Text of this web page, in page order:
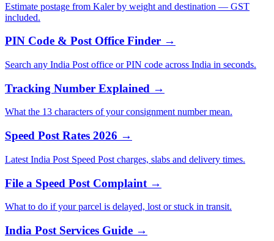
Estimate postage from Kaler by weight and destination — GST
included.
PIN Code & Post Office Finder →
Search any India Post office or PIN code across India in seconds.
Tracking Number Explained →
What the 13 characters of your consignment number mean.
Speed Post Rates 2026 →
Latest India Post Speed Post charges, slabs and delivery times.
File a Speed Post Complaint →
What to do if your parcel is delayed, lost or stuck in transit.
India Post Services Guide →